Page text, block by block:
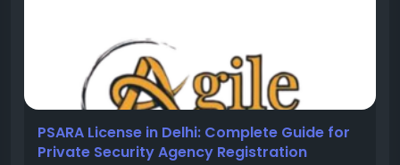
PSARA License in Delhi: Complete Guide for
Private Security Agency Registration